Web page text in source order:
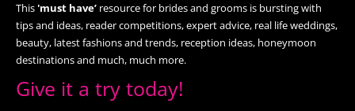
This'must have’ resource for brides and grooms is bursting with
tips and ideas, reader competitions, expert advice, real life weddings,
beauty, latest fashions and trends, reception ideas, honeymoon
destinations and much, much more.
Give it a try today!